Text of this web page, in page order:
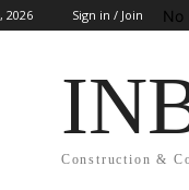
2026 Sign in / Join No
Construction &